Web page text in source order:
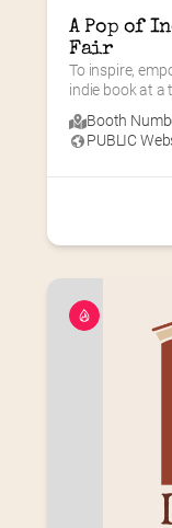
A Pop of
Fair
To inspire,
indie book at a
Booth
PUBLIC